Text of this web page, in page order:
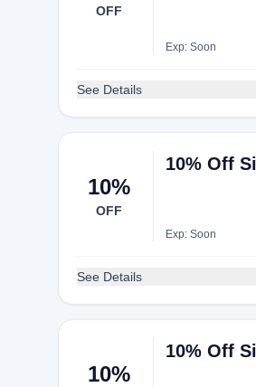
OFF
Exp: Soon
See Details
10%
OFF
10% Off
Exp: Soon
See Details
10%
10% Off